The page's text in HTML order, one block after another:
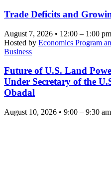
Trade Deficits and
August 7, 2026 • 12:00 – 1:00
Hosted by Economics Program
Business
Future of U.S. Land
Under Secretary of the
Obadal
August 10, 2026 • 9:00 – 9:30